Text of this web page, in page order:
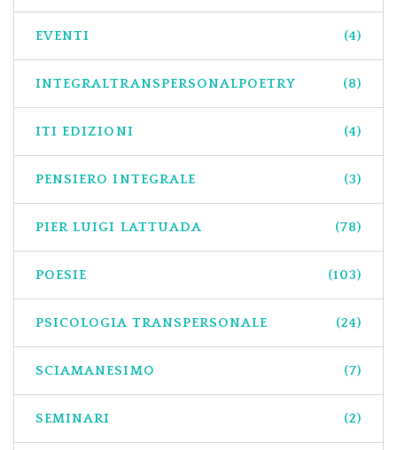
EVENTI (4)
INTEGRALTRANSPERSONALPOETRY (8)
ITI EDIZIONI (4)
PENSIERO INTEGRALE (3)
PIER LUIGI LATTUADA (78)
POESIE (103)
PSICOLOGIA TRANSPERSONALE (24)
SCIAMANESIMO (7)
SEMINARI (2)